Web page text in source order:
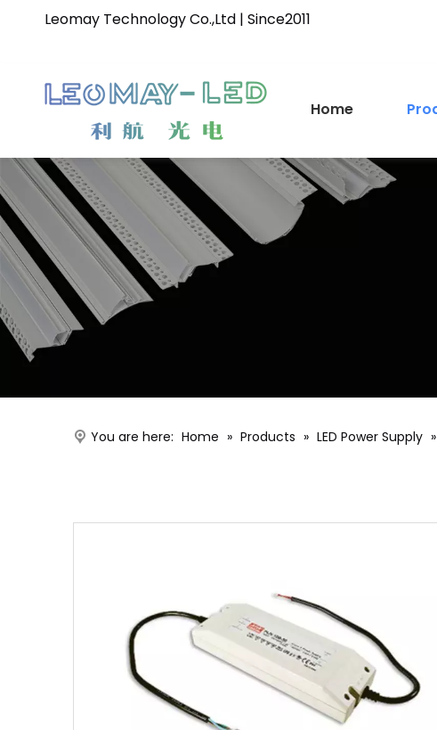
Leomay Technology Co.,Ltd | Since2011
Home
You are here: Home » Products » LED Power Supply »